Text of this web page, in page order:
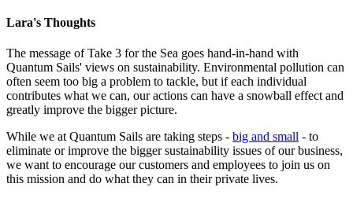
Lara's Thoughts
The message of Take 3 for the Sea goes hand-in-hand with
Quantum Sails' views on sustainability. Environmental pollution can
often seem too big a problem to tackle, but if each individual
contributes what we can, our actions can have a snowball effect and
greatly improve the bigger picture.
While we at Quantum Sails are taking steps - big and small - to
eliminate or improve the bigger sustainability issues of our business,
we want to encourage our customers and employees to join us on
this mission and do what they can in their private lives.